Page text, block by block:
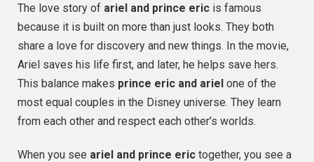
The love story of ariel and prince eric is famous
because it is built on more than just looks. They both
share a love for discovery and new things. In the movie,
Ariel saves his life first, and later, he helps save hers.
This balance makes prince eric and ariel one of the
most equal couples in the Disney universe. They learn
from each other and respect each other’s worlds.
When you see ariel and prince eric together, you see a